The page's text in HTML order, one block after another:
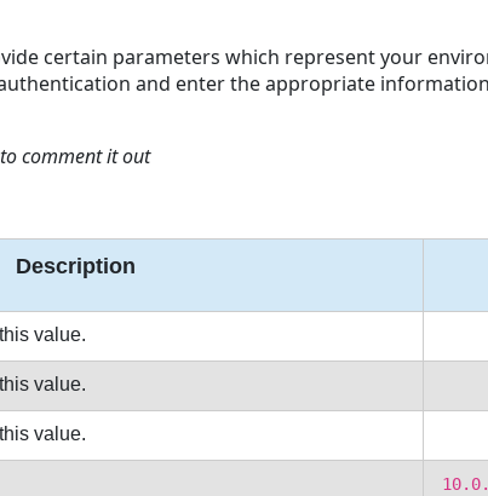
certain parameters which represent your
and enter the appropriate
comment it out
Description
value.
value.
value.